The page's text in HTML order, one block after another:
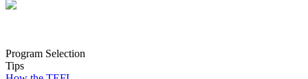
Program Selection
Tips